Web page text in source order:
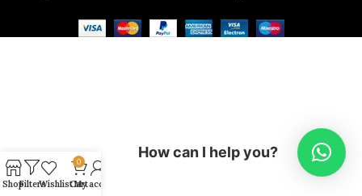
ShopFiltersWishlist
0
Cart
My account
How can I help you?